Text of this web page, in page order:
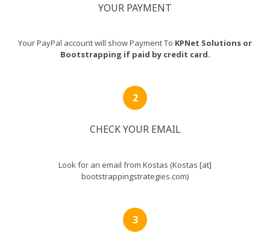
YOUR PAYMENT
Your PayPal account will show Payment To KPNet Solutions or
Bootstrapping if paid by credit card.
CHECK YOUR EMAIL
Look for an email from Kostas (Kostas [at]
bootstrappingstrategies.com)